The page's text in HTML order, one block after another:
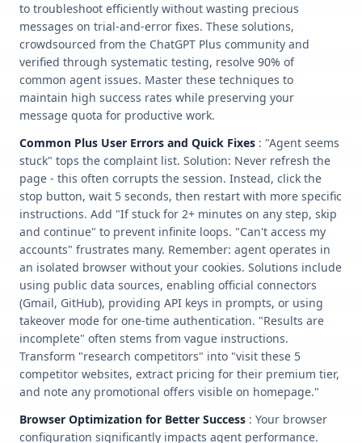
to troubleshoot efficiently without wasting precious
messages on trial-and-error fixes. These solutions,
crowdsourced from the ChatGPT Plus community and
verified through systematic testing, resolve 90% of
common agent issues. Master these techniques to
maintain high success rates while preserving your
message quota for productive work.
Common Plus User Errors and Quick Fixes : "Agent seems
stuck" tops the complaint list. Solution: Never refresh the
page - this often corrupts the session. Instead, click the
stop button, wait 5 seconds, then restart with more specific
instructions. Add "If stuck for 2+ minutes on any step, skip
and continue" to prevent infinite loops. "Can't access my
accounts" frustrates many. Remember: agent operates in
an isolated browser without your cookies. Solutions include
using public data sources, enabling official connectors
(Gmail, GitHub), providing API keys in prompts, or using
takeover mode for one-time authentication. "Results are
incomplete" often stems from vague instructions.
Transform "research competitors" into "visit these 5
competitor websites, extract pricing for their premium tier,
and note any promotional offers visible on homepage."
Browser Optimization for Better Success : Your browser
configuration significantly impacts agent performance.